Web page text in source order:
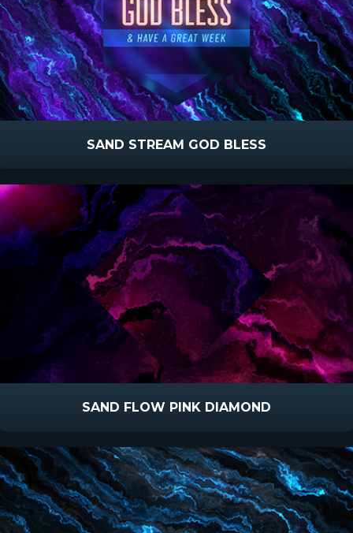
SAND STREAM GOD BLESS
SAND FLOW PINK DIAMOND